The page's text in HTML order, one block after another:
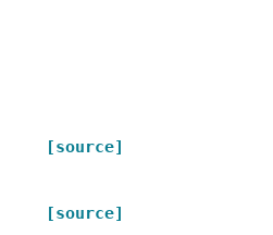
[source]
[source]